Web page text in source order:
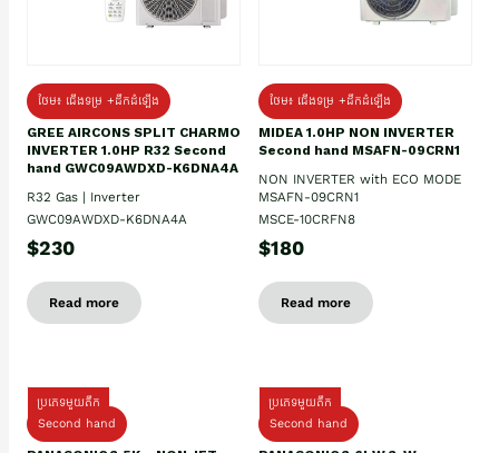
ថែម៖ ជើងទម្រ +ដឹកដំឡើង
GREE AIRCONS SPLIT CHARMO
INVERTER 1.0HP R32 Second
hand GWC09AWDXD-K6DNA4A
R32 Gas | Inverter
GWC09AWDXD-K6DNA4A
$230
Read more
ថែម៖ ជើងទម្រ +ដឹកដំឡើង
MIDEA 1.0HP NON INVERTER
Second hand MSAFN-09CRN1
NON INVERTER with ECO MODE
MSAFN-09CRN1
MSCE-10CRFN8
$180
Read more
ប្រភេទមួយតឹក
Second hand
ប្រភេទមួយតឹក
Second hand